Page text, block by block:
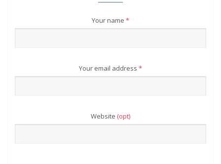
Your name *
Your email address *
Website (opt)